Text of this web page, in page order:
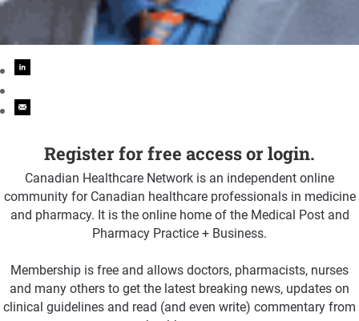
Register for free access or login.
Canadian Healthcare Network is an independent online
community for Canadian healthcare professionals in medicine
and pharmacy. It is the online home of the Medical Post and
Pharmacy Practice + Business.
Membership is free and allows doctors, pharmacists, nurses
and many others to get the latest breaking news, updates on
clinical guidelines and read (and even write) commentary from